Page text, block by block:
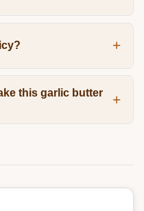
this garlic butter